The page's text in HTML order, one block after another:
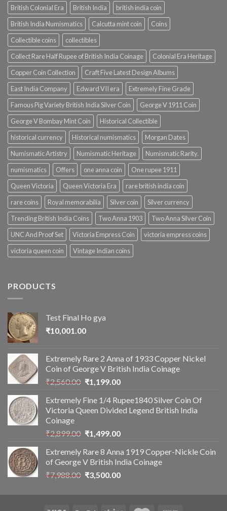
British Colonial Era
British India
british india coin
British India Numismatics
Calcutta mint coin
Coins
Collectible coins
collectibles
Collect Rare Half Rupee of British India Coinage
Colonial Era Heritage
Copper Coin Collection
Craft Five Latest Design Albums
East India Company
Edward VII era
Extremely Fine Grade
Famous Pig Variety British India Silver Coin
George V 1911 Coin
George V Bombay Mint Coin
Historical Collectible
historical currency
Historical numismatics
Morgan Dates
Numismatic Artistry
Numismatic Heritage
Numismatic Rarity.
numismatics
Offers one anna coin
One rupee 1911
Queen Victoria
Queen Victoria Era
rare british india coin
rare coins
Royal memorabilia Silver coin
Silver currency
Trending British India Coins
Two Anna 1903
Two Anna Silver Coin
UNC And Proof Set
Victoria Empress Coin
victoria empress coins
victoria queen coin
Vintage Indian coins
PRODUCTS
Test Final Ho gya
₹10,001.00
Extremely Rare 2 Anna of 1933 Copper Nickel
Coin of George V British India Coinage
₹2,560.00 Original
was:
₹2,560.00.
₹1,199.00Current
is:
₹1,199.00.
Extremely Fine 1/4 Rupee1840 Silver Coin Of
Victoria Queen Divided Legend British India
Coinage
₹2,899.00 Original
was:
₹2,899.00.
₹1,499.00Current
is:
₹1,499.00.
Extremely Rare 8 Anna 1919 Copper-Nickle Coin
of George V British India Coinage
₹7,988.00 Original
was:
₹3,500.00Current
is:
₹3,500.00.